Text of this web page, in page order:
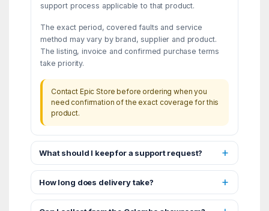
support process applicable to that product.
The exact period, covered faults and service
method may vary by brand, supplier and product.
The listing, invoice and confirmed purchase terms
take priority.
Contact Epic Store before ordering when you
need confirmation of the exact coverage for this
product.
What should I keep for a support request?
How long does delivery take?